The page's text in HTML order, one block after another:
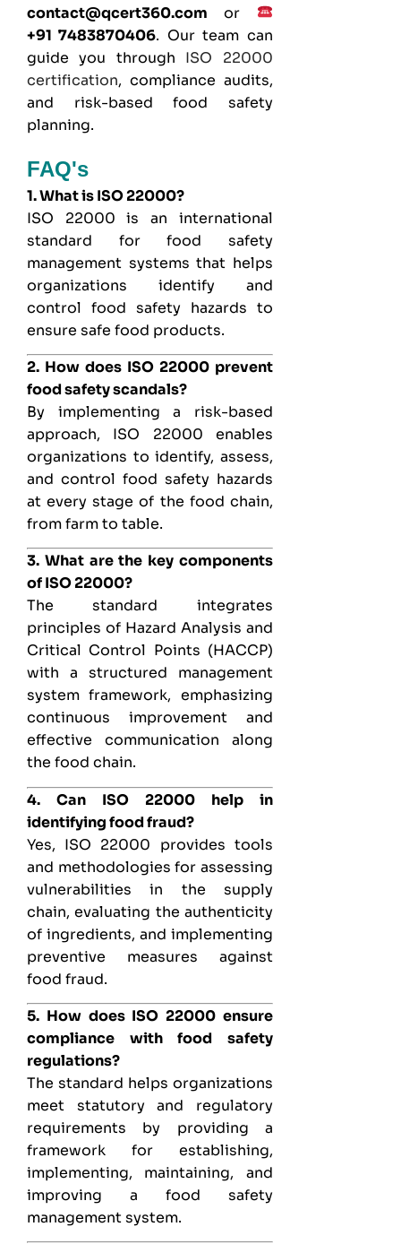
contact@qcert360.com or
+91 7483870406. Our team can
guide you through ISO 22000
certification, compliance audits,
and risk-based food safety
planning.
FAQ's
1. What is ISO 22000?
ISO 22000 is an international
standard for food safety
management systems that helps
organizations identify and
control food safety hazards to
ensure safe food products.
2. How does ISO 22000 prevent
food safety scandals?
By implementing a risk-based
approach, ISO 22000 enables
organizations to identify, assess,
and control food safety hazards
at every stage of the food chain,
from farm to table.
3. What are the key components
of ISO 22000?
The standard integrates
principles of Hazard Analysis and
Critical Control Points (HACCP)
with a structured management
system framework, emphasizing
continuous improvement and
effective communication along
the food chain.
4. Can ISO 22000 help in
identifying food fraud?
Yes, ISO 22000 provides tools
and methodologies for assessing
vulnerabilities in the supply
chain, evaluating the authenticity
of ingredients, and implementing
preventive measures against
food fraud.
5. How does ISO 22000 ensure
compliance with food safety
regulations?
The standard helps organizations
meet statutory and regulatory
requirements by providing a
framework for establishing,
implementing, maintaining, and
improving a food safety
management system.